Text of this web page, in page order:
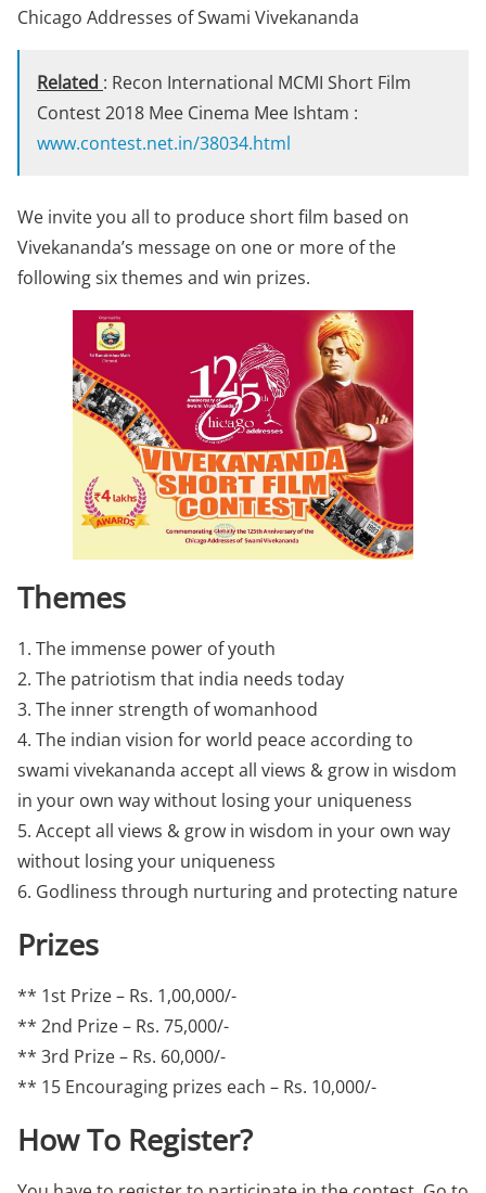
Chicago Addresses of Swami Vivekananda
Related : Recon International MCMI Short Film
Contest 2018 Mee Cinema Mee Ishtam :
www.contest.net.in/38034.html
We invite you all to produce short film based on
Vivekananda’s message on one or more of the
following six themes and win prizes.
Themes
1. The immense power of youth
2. The patriotism that india needs today
3. The inner strength of womanhood
4. The indian vision for world peace according to
swami vivekananda accept all views & grow in wisdom
in your own way without losing your uniqueness
5. Accept all views & grow in wisdom in your own way
without losing your uniqueness
6. Godliness through nurturing and protecting nature
Prizes
** 1st Prize – Rs. 1,00,000/-
** 2nd Prize – Rs. 75,000/-
** 3rd Prize – Rs. 60,000/-
** 15 Encouraging prizes each – Rs. 10,000/-
How To Register?